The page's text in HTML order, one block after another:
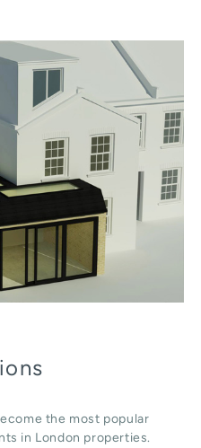
the most popular
in London properties.